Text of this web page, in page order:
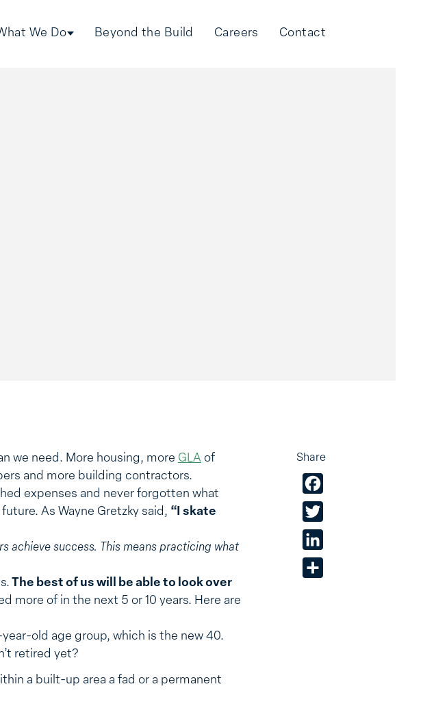
We Do Beyond the Build Careers Contact
we need. More housing, more GLA of
and more building contractors.
expenses and never forgotten what
As Wayne Gretzky said, “I skate
achieve success. This means practicing what
The best of us will be able to look over
more of in the next 5 or 10 years. Here are
old age group, which is the new 40.
retired yet?
a built-up area a fad or a permanent
Share